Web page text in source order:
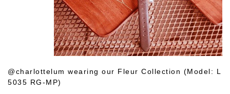
@charlottelum wearing our Fleur Collection (Model: L
5035 RG-MP)